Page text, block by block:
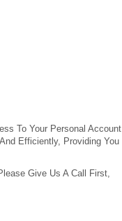
To Your Personal Account
Efficiently, Providing You
Give Us A Call First,